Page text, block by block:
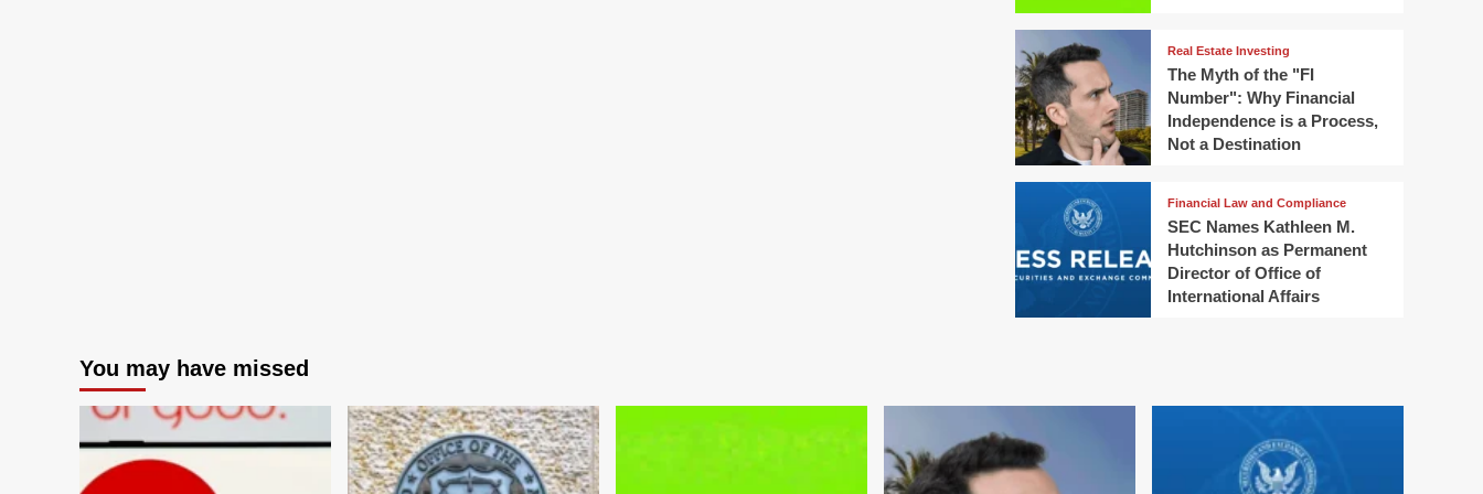
Real Estate Investing
The Myth of the "FI
Number": Why Financial
Independence is a Process,
Not a Destination
Financial Law and Compliance
SEC Names Kathleen M.
Hutchinson as Permanent
Director of Office of
International Affairs
You may have missed